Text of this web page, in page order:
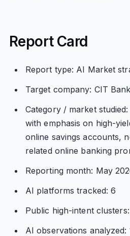
Report Card
Report type: AI Market
Target company: CIT Bank
Category / market
with emphasis on high-
online savings accounts,
related online banking
Reporting month: May
AI platforms tracked: 6
Public high-intent
AI observations analyzed: